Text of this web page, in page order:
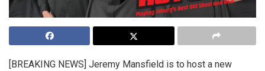
[BREAKING NEWS] Jeremy Mansfield is to host a new